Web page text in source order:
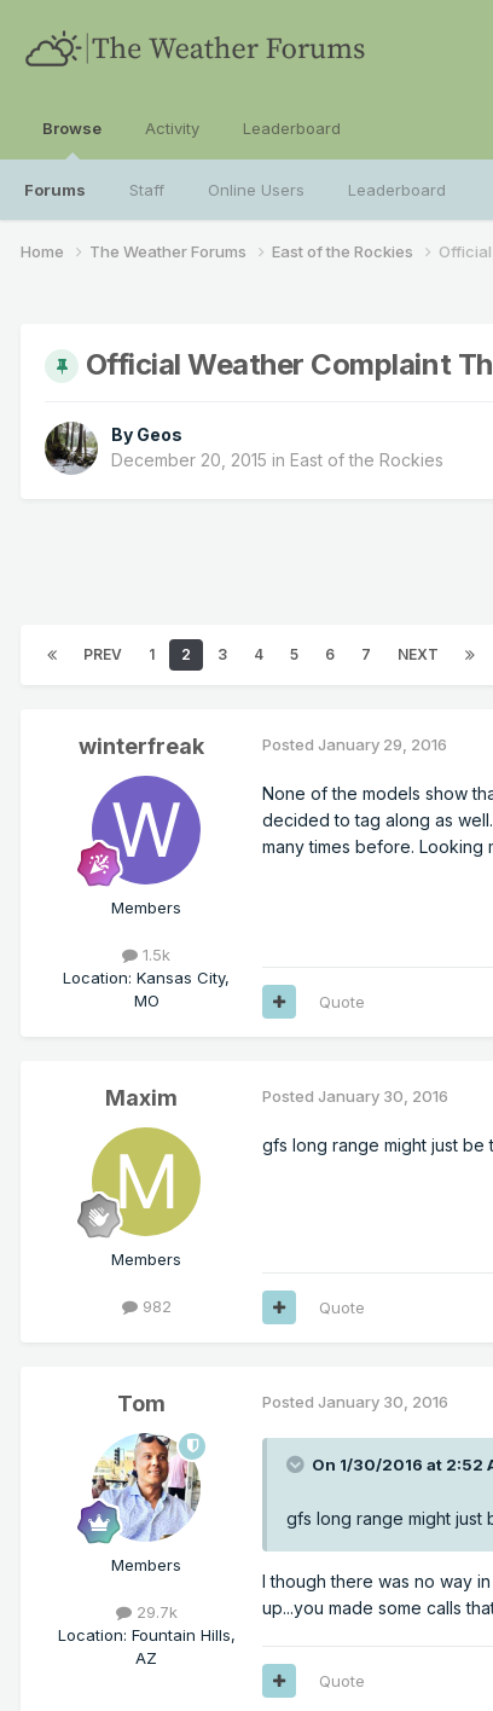
Browse
Forums Staff Online Users Leaderboard
Activity Leaderboard
Home The Weather Forums East of the Rockies
Official Weather Complaint
By Geos
December 20, 2015 in East of the Rockies
PREV 1 2 3 4 5 6 7 NEXT
winterfreak
Members
1.5k
Location: Kansas City,
MO
Posted January 29, 2016
None of the models show
decided to tag along as
many times before. Looking
Quote
Maxim
Members
982
Posted January 30, 2016
gfs long range might just
Quote
Tom
Members
29.7k
Location: Fountain Hills,
AZ
Posted January 30, 2016
On 1/30/2016 at 2:52
gfs long range might just
I though there was no way
up...you made some calls
Quote